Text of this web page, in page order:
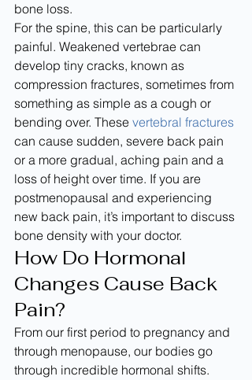
bone loss.
For the spine, this can be particularly
painful. Weakened vertebrae can
develop tiny cracks, known as
compression fractures, sometimes from
something as simple as a cough or
bending over. These vertebral fractures
can cause sudden, severe back pain
or a more gradual, aching pain and a
loss of height over time. If you are
postmenopausal and experiencing
new back pain, it’s important to discuss
bone density with your doctor.
How Do Hormonal
Changes Cause Back
Pain?
From our first period to pregnancy and
through menopause, our bodies go
through incredible hormonal shifts.